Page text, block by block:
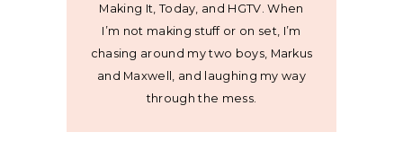
Making It, Today, and HGTV. When
I’m not making stuff or on set, I’m
chasing around my two boys, Markus
and Maxwell, and laughing my way
through the mess.